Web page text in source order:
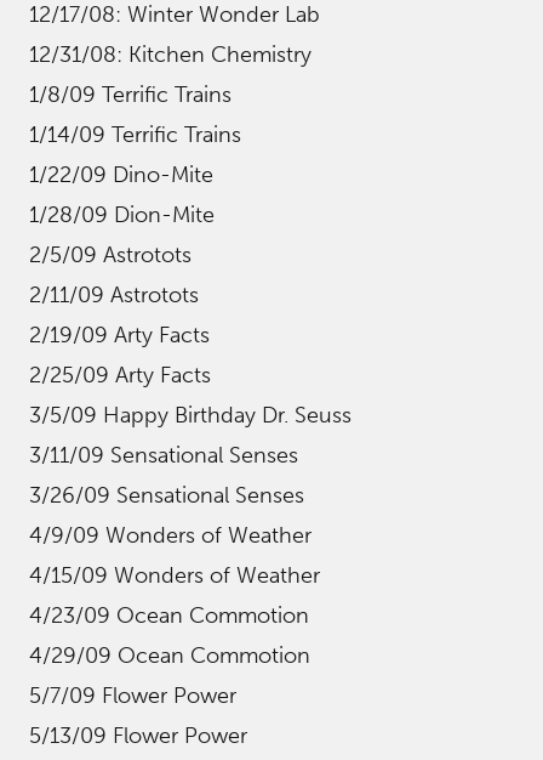
12/17/08: Winter Wonder Lab
12/31/08: Kitchen Chemistry
1/8/09 Terrific Trains
1/14/09 Terrific Trains
1/22/09 Dino-Mite
1/28/09 Dion-Mite
2/5/09 Astrotots
2/11/09 Astrotots
2/19/09 Arty Facts
2/25/09 Arty Facts
3/5/09 Happy Birthday Dr. Seuss
3/11/09 Sensational Senses
3/26/09 Sensational Senses
4/9/09 Wonders of Weather
4/15/09 Wonders of Weather
4/23/09 Ocean Commotion
4/29/09 Ocean Commotion
5/7/09 Flower Power
5/13/09 Flower Power